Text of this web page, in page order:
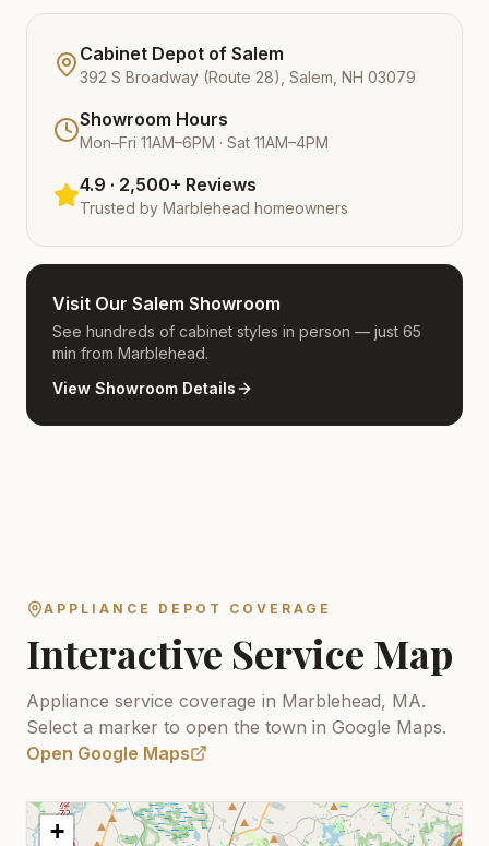
Cabinet Depot of Salem
392 S Broadway (Route 28), Salem, NH 03079
Showroom Hours
Mon–Fri 11AM–6PM · Sat 11AM–4PM
4.9 · 2,500+ Reviews
Trusted by Marblehead homeowners
Visit Our Salem Showroom
See hundreds of cabinet styles in person — just 65
min from Marblehead.
View Showroom Details
APPLIANCE DEPOT COVERAGE
Interactive Service Map
Appliance service coverage in Marblehead, MA.
Select a marker to open the town in Google Maps.
Open Google Maps
+